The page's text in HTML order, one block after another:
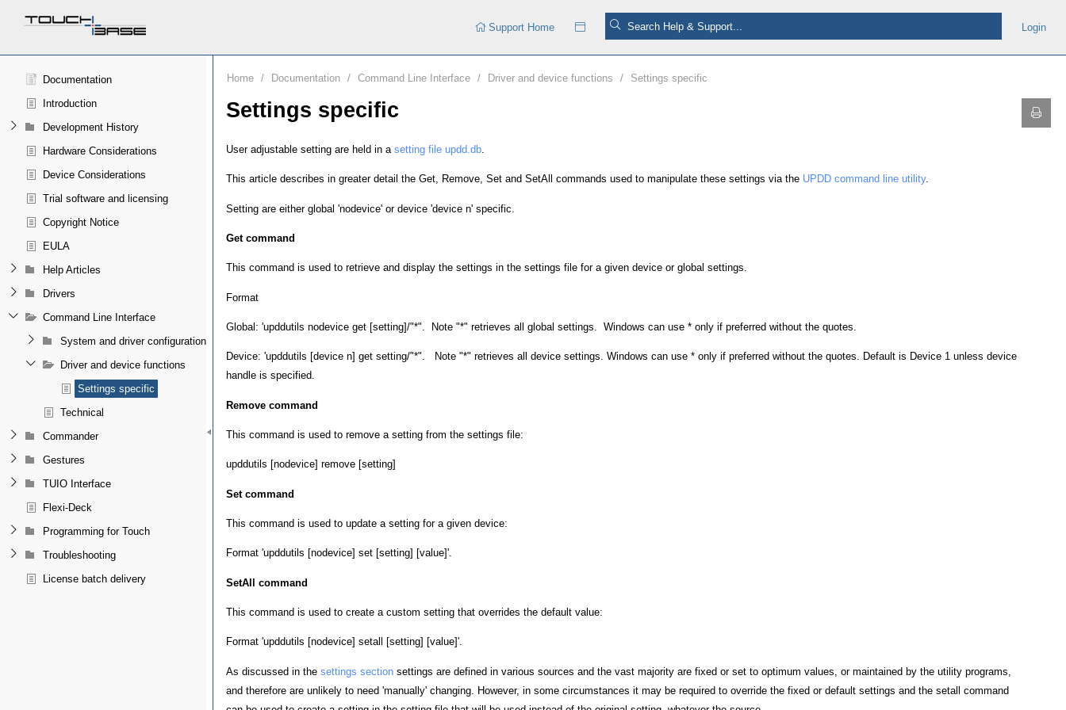
Support Home Login
Documentation
Introduction
Development History
Hardware Considerations
Device Considerations
Trial software and licensing
Copyright Notice
EULA
Help Articles
Drivers
Command Line Interface
System and driver configuration
Driver and device functions
Settings specific
Technical
Commander
Gestures
TUIO Interface
Flexi-Deck
Programming for Touch
Troubleshooting
License batch delivery
Home / Documentation / Command Line Interface / Driver and device functions / Settings specific
Settings specific
User adjustable setting are held in asetting file updd.db.
This article describes in greater detail the Get, Remove, Set and SetAll commands used to manipulate these settings via the UPDD command line utility.
Setting are either global 'nodevice' or device 'device n' specific.
Get command
This command is used to retrieve and display the settings in the settings file for a given device or global settings.
Format
Global: 'upddutils nodevice get [setting]/"*". Note "*" retrieves all global settings. Windows can use * only if preferred without the quotes.
Device: 'upddutils [device n] get setting/"*". Note "*" retrieves all device settings. Windows can use * only if preferred without the quotes. Default is Device 1 unless device
handle is specified.
Remove command
This command is used to remove a setting from the settings file:
upddutils [nodevice] remove [setting]
Set command
This command is used to update a setting for a given device:
Format 'upddutils [nodevice] set [setting] [value]'.
SetAll command
This command is used to create a custom setting that overrides the default value:
Format 'upddutils [nodevice] setall [setting] [value]'.
As discussed in thesettings section settings are defined in various sources and the vast majority are fixed or set to optimum values, or maintained by the utility programs,
and therefore are unlikely to need 'manually' changing. However, in some circumstances it may be required to override the fixed or default settings and the setall command